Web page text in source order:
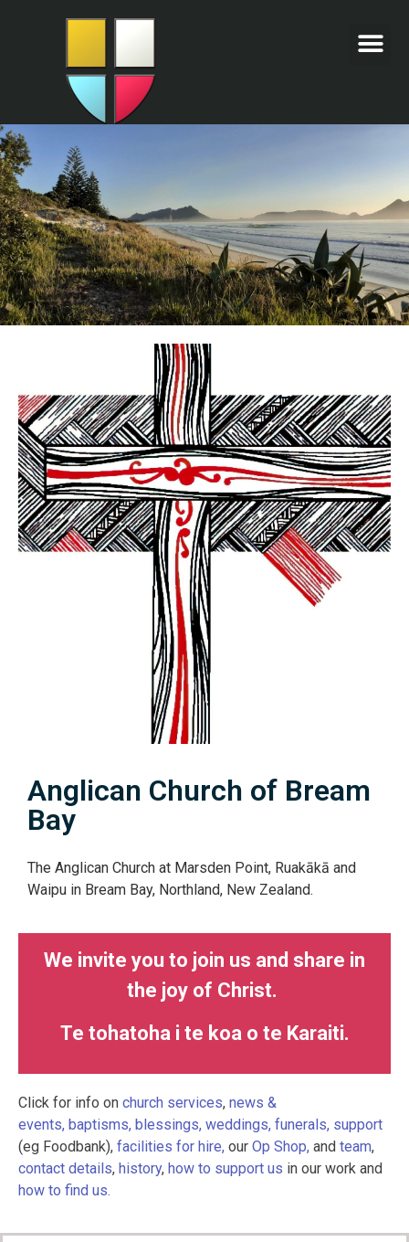
Anglican Church of Bream
Bay
The Anglican Church at Marsden Point, Ruakākā and
Waipu in Bream Bay, Northland, New Zealand.
We invite you to join us and share in
the joy of Christ.
Te tohatoha i te koa o te Karaiti.
Click for info on church services, news &
events, baptisms, blessings, weddings, funerals, support
(eg Foodbank), facilities for hire, our Op Shop, and team,
contact details, history, how to support us in our work and
how to find us.